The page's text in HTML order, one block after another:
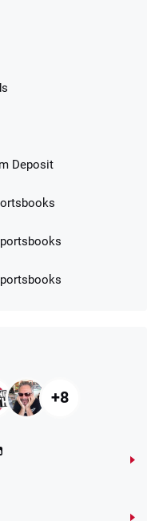
Paid Back if
Within 14
Deposit
+8